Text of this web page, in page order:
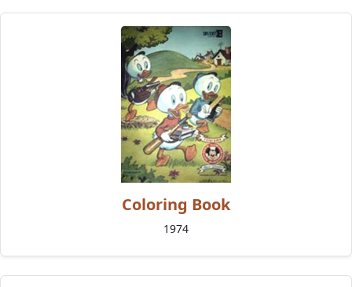
Coloring Book
1974